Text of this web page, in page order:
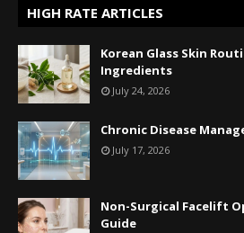
HIGH RATE ARTICLES
Korean Glass Skin
Ingredients
July 24, 2026
Chronic Disease
July 17, 2026
Non-Surgical Facelift
Guide